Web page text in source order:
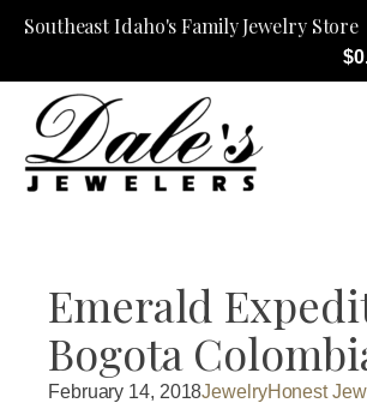
Southeast Idaho's Family Jewelry Store
$
Emerald
Bogota
February 14, 2018JewelryHonest